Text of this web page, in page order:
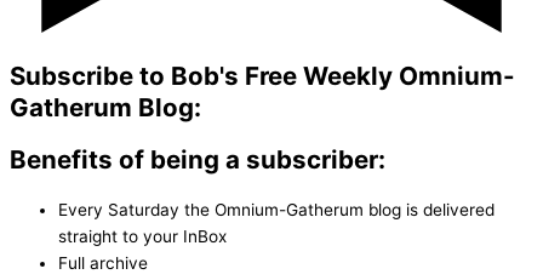
Subscribe to Bob's Free Weekly Omnium-
Gatherum Blog:
Benefits of being a subscriber:
Every Saturday the Omnium-Gatherum blog is delivered
straight to your InBox
Full archive